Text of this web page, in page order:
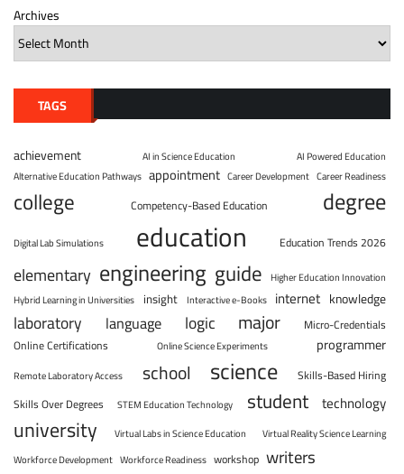
Archives
TAGS
achievement AI in Science Education
AI Powered Education
Alternative Education Pathways appointment Career Development Career Readiness
college Competency-Based Education degree
Digital Lab Simulations education Education Trends 2026
elementary engineering guide Higher Education Innovation
Hybrid Learning in Universities insight Interactive e-Books internet knowledge
laboratory language logic major
Micro-Credentials
Online Certifications
Online Science Experiments programmer
Remote Laboratory Access school science
Skills-Based Hiring
Skills Over Degrees
STEM Education Technology student technology
university Virtual Labs in Science Education
Virtual Reality Science Learning
Workforce Development Workforce Readiness workshop writers